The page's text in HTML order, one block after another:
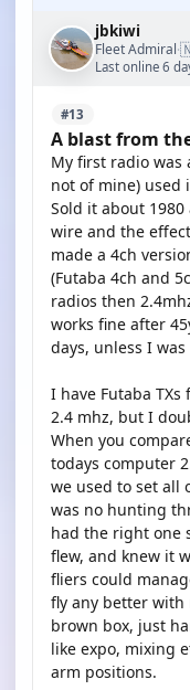
jbkiwi
Fleet Admiral·
Last online 6
#13
A blast from
My first radio was
not of mine) used
Sold it about
wire and the
made a 4ch
(Futaba 4ch and
radios then
works fine after
days, unless I
I have Futaba
2.4 mhz, but I
When you
todays computer
we used to set all
was no hunting
had the right one
flew, and knew it
fliers could
fly any better with
brown box, just
like expo, mixing
arm positions.